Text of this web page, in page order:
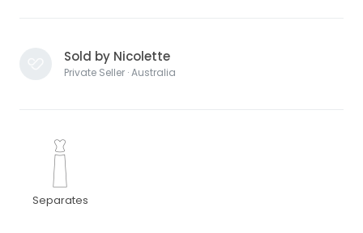
Sold by Nicolette
Private Seller · Australia
Separates